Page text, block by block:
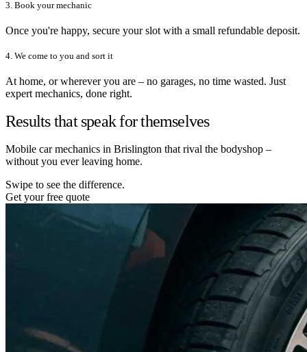
3. Book your mechanic
Once you're happy, secure your slot with a small refundable deposit.
4. We come to you and sort it
At home, or wherever you are – no garages, no time wasted. Just
expert mechanics, done right.
Results that speak for themselves
Mobile car mechanics in Brislington that rival the bodyshop –
without you ever leaving home.
Swipe to see the difference.
Get your free quote